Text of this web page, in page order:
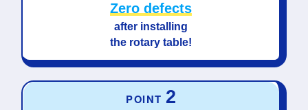
Zero defects
after installing
the rotary table!
POINT 2